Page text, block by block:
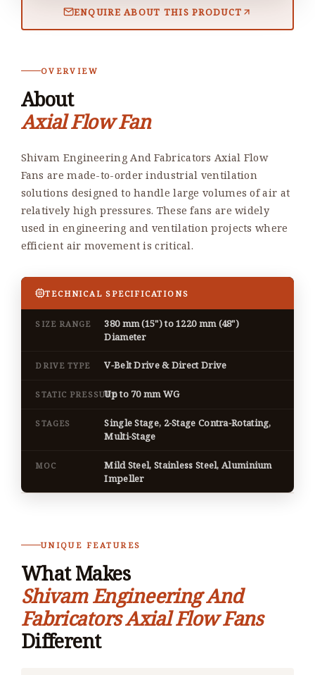
OVERVIEW
About
Axial Flow Fan
Shivam Engineering And Fabricators Axial Flow
Fans are made-to-order industrial ventilation
solutions designed to handle large volumes of air at
relatively high pressures. These fans are widely
used in engineering and ventilation projects where
efficient air movement is critical.
TECHNICAL SPECIFICATIONS
SIZE RANGE
380 mm (15") to 1220 mm (48")
Diameter
DRIVE TYPE V-Belt Drive & Direct Drive
STATIC PRESSUREUp to 70 mm WG
STAGES
Single Stage, 2-Stage Contra-Rotating,
Multi-Stage
MOC
Mild Steel, Stainless Steel, Aluminium
Impeller
UNIQUE FEATURES
What Makes
Shivam Engineering And
Fabricators Axial Flow Fans
Different
ENQUIRE ABOUT THIS PRODUCT